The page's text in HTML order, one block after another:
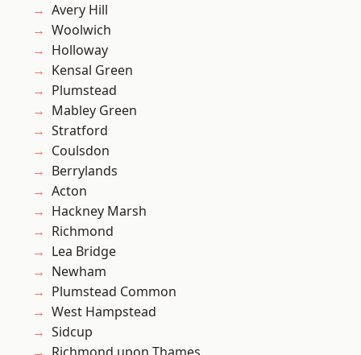
Avery Hill
Woolwich
Holloway
Kensal Green
Plumstead
Mabley Green
Stratford
Coulsdon
Berrylands
Acton
Hackney Marsh
Richmond
Lea Bridge
Newham
Plumstead Common
West Hampstead
Sidcup